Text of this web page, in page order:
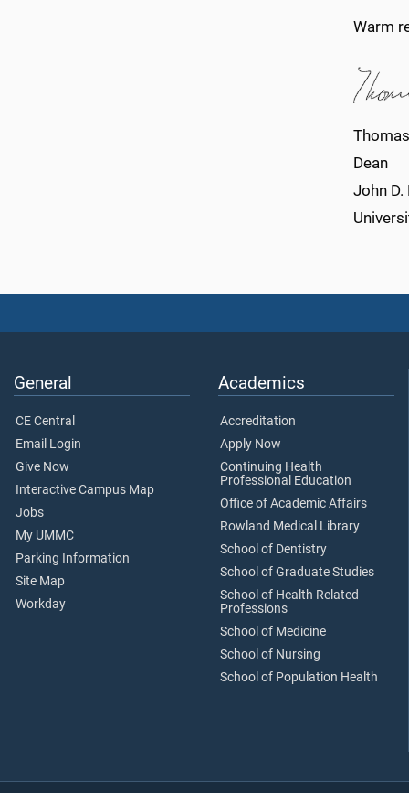
Warm
Dean
John
General
CE Central
Email Login
Give Now
Interactive Campus Map
Jobs
My UMMC
Parking Information
Site Map
Workday
Academics
Accreditation
Apply Now
Continuing Health
Professional Education
Office of Academic Affairs
Rowland Medical Library
School of Dentistry
School of Graduate Studies
School of Health Related
Professions
School of Medicine
School of Nursing
School of Population Health